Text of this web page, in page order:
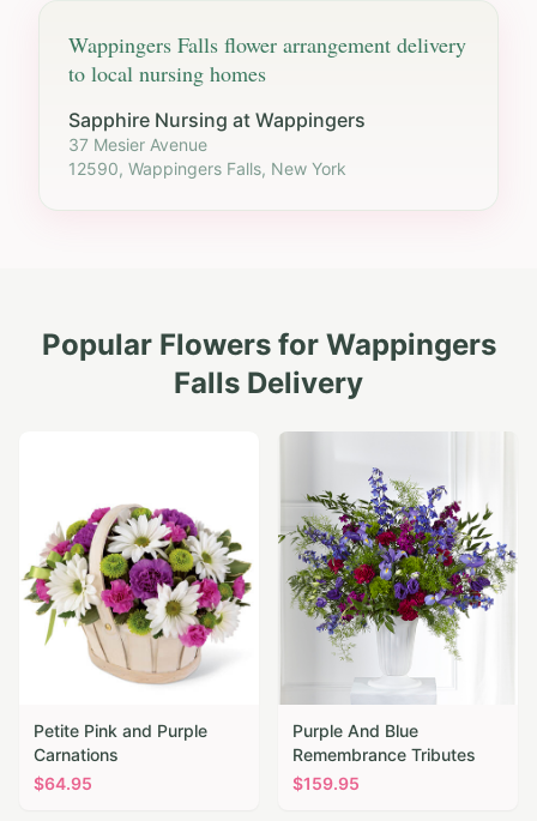
Wappingers Falls flower arrangement delivery
to local nursing homes
Sapphire Nursing at Wappingers
37 Mesier Avenue
12590, Wappingers Falls, New York
Popular Flowers for Wappingers
Falls Delivery
Petite Pink and Purple
Carnations
$64.95
Purple And Blue
Remembrance Tributes
$159.95